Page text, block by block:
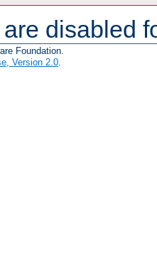
disabled
Foundation.
Version 2.0.